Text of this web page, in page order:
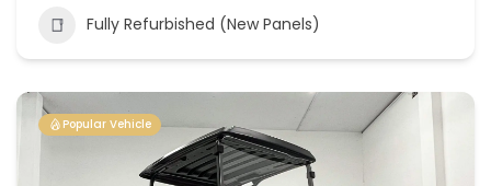
Fully Refurbished (New Panels)
Popular Vehicle